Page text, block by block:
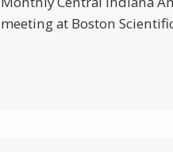
meeting at Boston